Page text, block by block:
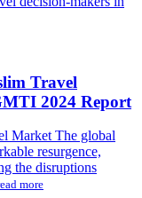
Travel
2024 Report
Market The global
resurgence,
the disruptions
more